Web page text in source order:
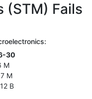
(STM) Fails
30
M
M
B